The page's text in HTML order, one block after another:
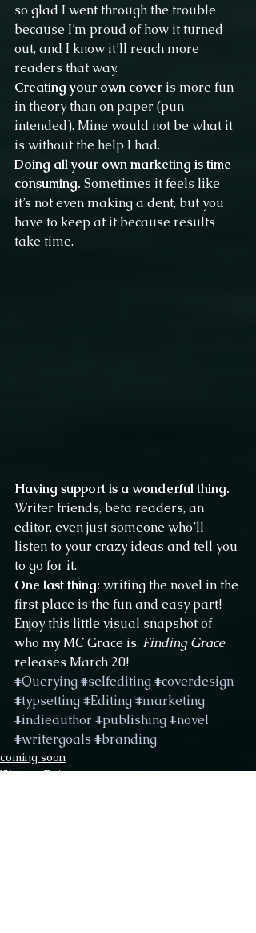
so glad I went through the trouble
because I’m proud of how it turned
out, and I know it’ll reach more
readers that way.
Creating your own cover is more fun
in theory than on paper (pun
intended). Mine would not be what it
is without the help I had.
Doing all your own marketing is time
consuming. Sometimes it feels like
it’s not even making a dent, but you
have to keep at it because results
take time.
Having support is a wonderful thing.
Writer friends, beta readers, an
editor, even just someone who’ll
listen to your crazy ideas and tell you
to go for it.
One last thing: writing the novel in the
first place is the fun and easy part!
Enjoy this little visual snapshot of
who my MC Grace is. Finding Grace
releases March 20!
#Querying#selfediting#coverdesign
#typsetting#Editing#marketing
#indieauthor #publishing#novel
#writergoals #branding
coming soon
Writers Epic